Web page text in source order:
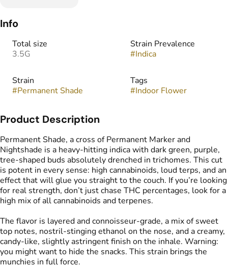
Info
Total size
3.5G
Strain Prevalence
#Indica
Strain
#Permanent Shade
Tags
#Indoor Flower
Product Description
Permanent Shade, a cross of Permanent Marker and
Nightshade is a heavy-hitting indica with dark green, purple,
tree-shaped buds absolutely drenched in trichomes. This cut
is potent in every sense: high cannabinoids, loud terps, and an
effect that will glue you straight to the couch. If you’re looking
for real strength, don’t just chase THC percentages, look for a
high mix of all cannabinoids and terpenes.
The flavor is layered and connoisseur-grade, a mix of sweet
top notes, nostril-stinging ethanol on the nose, and a creamy,
candy-like, slightly astringent finish on the inhale. Warning:
you might want to hide the snacks. This strain brings the
munchies in full force.